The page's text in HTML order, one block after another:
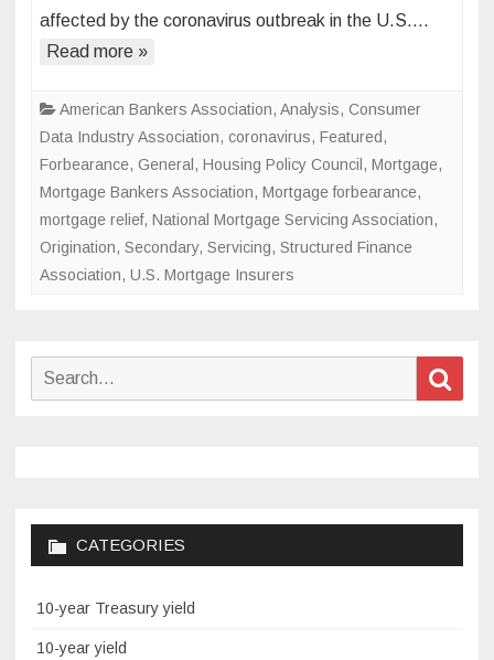
affected by the coronavirus outbreak in the U.S….
Read more »
American Bankers Association, Analysis, Consumer
Data Industry Association, coronavirus, Featured,
Forbearance, General , Housing Policy Council , Mortgage,
Mortgage Bankers Association, Mortgage forbearance,
mortgage relief, National Mortgage Servicing Association,
Origination, Secondary, Servicing, Structured Finance
Association, U.S. Mortgage Insurers
Search
CATEGORIES
10-year Treasury yield
10-year yield